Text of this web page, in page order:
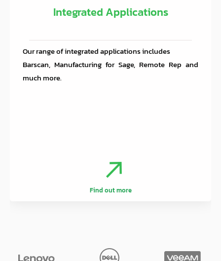
Integrated Applications
Our range of integrated applications includes
Barscan, Manufacturing for Sage, Remote Rep and
much more.
Find out more